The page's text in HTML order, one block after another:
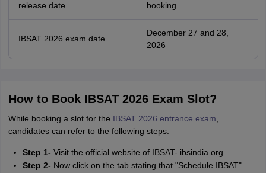
release date
booking
IBSAT 2026 exam date
December 27 and 28,
2026
How to Book IBSAT 2026 Exam Slot?
While booking a slot for the IBSAT 2026 entrance exam
candidates can refer to the following steps.
Step 1- Visit the official website of IBSAT- ibsindia.org
Step 2- Now click on the tab stating that "Schedule IBSAT"